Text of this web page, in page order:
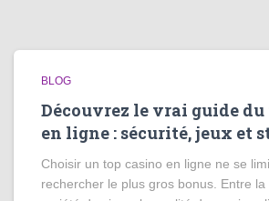
BLOG
Découvrez le vrai guide
en ligne : sécurité, jeux et
Choisir un top casino en ligne ne se
rechercher le plus gros bonus. Entre la